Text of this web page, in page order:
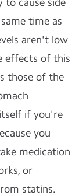
time as
aren't low
effects of this
those of the
if you're
you
medication
or
statins.